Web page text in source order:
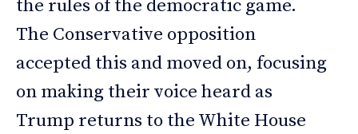
the rules of the democratic game.
The Conservative opposition
accepted this and moved on, focusing
on making their voice heard as
Trump returns to the White House